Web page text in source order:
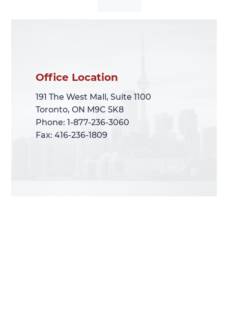
Office Location
191 The West Mall, Suite 1100
Toronto, ON M9C 5K8
Phone: 1-877-236-3060
Fax: 416-236-1809
Office Location
191 The West Mall, Suite 1100
Toronto, ON M9C 5K8
Phone: 1-877-236-3060
Fax: 416-236-1809